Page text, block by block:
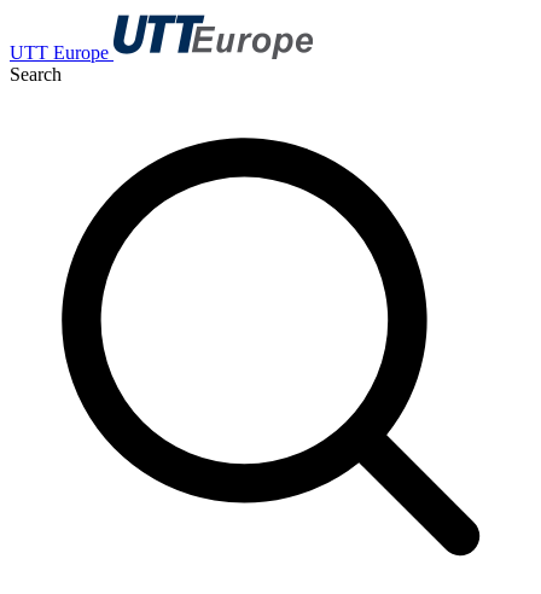
UTT Europe
Search